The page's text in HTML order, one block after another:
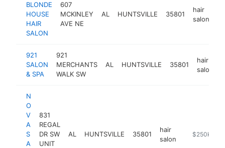
BLONDE
HOUSE
HAIR
SALON
607
MCKINLEY
AVE NE
AL HUNTSVILLE 35801
hair
salon
921
SALON
& SPA
921
MERCHANTS
WALK SW
AL HUNTSVILLE 35801
hair
salon
N
O
V
A
S
A
831
REGAL
DR SW
UNIT
AL HUNTSVILLE 35801
hair
salon
https://
$250k-